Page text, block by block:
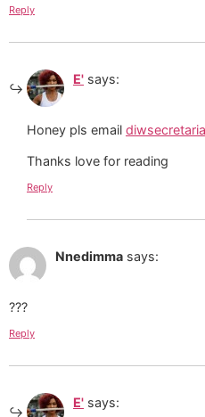
Reply
E' says:
Honey pls email
Thanks love for reading
Reply
Nnedimma says:
???
Reply
E' says: